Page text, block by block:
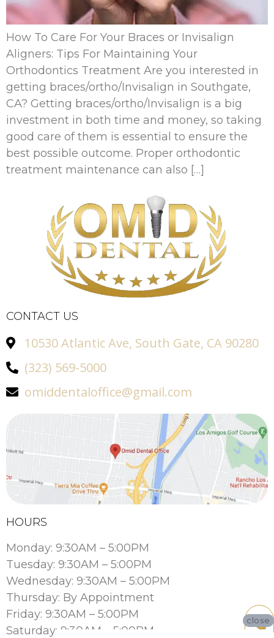
How To Care For Your Braces or Invisalign
Aligners: Tips For Maintaining Your
Orthodontics Treatment Are you interested in
getting braces/ortho/Invisalign in Southgate,
CA? Getting braces/ortho/Invisalign is a big
investment in both time and money, so taking
good care of them is essential to ensure the
best possible outcome. Proper orthodontic
treatment maintenance can also […]
CONTACT US
10530 Atlantic Ave, South Gate, CA 90280
(323) 569-5000
omiddentaloffice@gmail.com
HOURS
Monday: 9:30AM – 5:00PM
Tuesday: 9:30AM – 5:00PM
Wednesday: 9:30AM – 5:00PM
Thursday: By Appointment
Friday: 9:30AM – 5:00PM
Saturday: 9:30AM – 5:00PM
close